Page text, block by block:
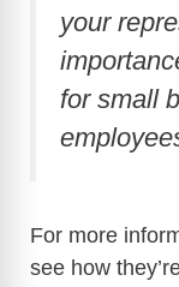
your
for small
For more
see how